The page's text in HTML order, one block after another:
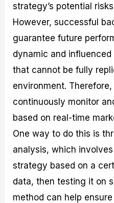
strategy’s potential
However, successful
guarantee future
dynamic and
that cannot be fully
environment.
continuously monitor
based on real-time
One way to do this is
analysis, which
strategy based on a
data, then testing it on
method can help